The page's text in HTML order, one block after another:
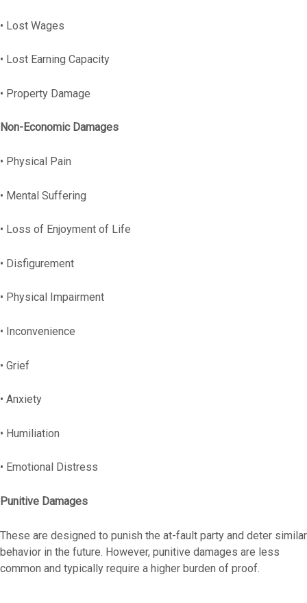
• Lost Wages
• Lost Earning Capacity
• Property Damage
Non-Economic Damages
• Physical Pain
• Mental Suffering
• Loss of Enjoyment of Life
• Disfigurement
• Physical Impairment
• Inconvenience
• Grief
• Anxiety
• Humiliation
• Emotional Distress
Punitive Damages
These are designed to punish the at-fault party and deter similar
behavior in the future. However, punitive damages are less
common and typically require a higher burden of proof.